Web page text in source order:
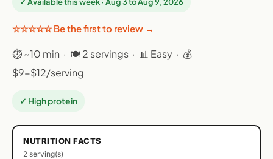
✓ Available this week · Aug 3 to Aug 9, 2026
☆☆☆☆☆ Be the first to review →
⏱ ~10 min · 🍽 2 servings · 📊 Easy · 💰
$9-$12/serving
✓ High protein
NUTRITION FACTS
2 serving(s)